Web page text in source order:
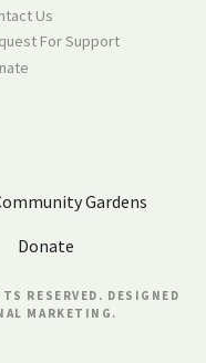
Us
For Support
Gardens
Donate
RESERVED. DESIGNED
MARKETING.